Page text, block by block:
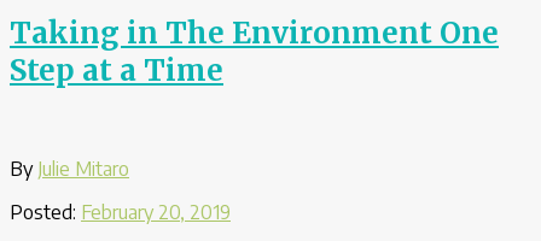
Taking in The Environment One
Step at a Time
By Julie Mitaro
Posted: February 20, 2019